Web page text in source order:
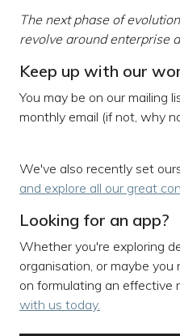
The next phase of
revolve around enterprise
Keep up with our
You may be on our mailing
monthly email (if not, why
We've also recently set
and explore all our great
Looking for an app?
Whether you're exploring
organisation, or maybe
on formulating an effective
with us today.